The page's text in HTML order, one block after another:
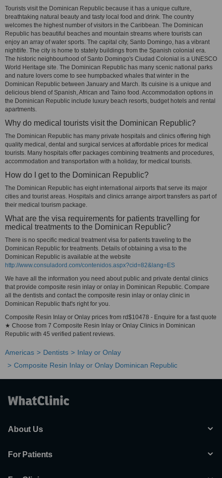
Tourists visit the Dominican Republic because it has a unique culture,
breathtaking natural beauty and tasty local food and drink. The country
welcomes the highest number of visitors in the Caribbean. The Dominican
Republic has beautiful beaches and mountain streams where tourists can
enjoy an array of water sports. The capital city, Santo Domingo, has a vibrant
nightlife. The city is home to stately buildings from the Spanish colonial era.
The historic neighbourhood of Santo Domingo's Ciudad Colonial is a UNESCO
World Heritage site. The Dominican Republic has many scenic national parks
and nature lovers come to see humpbacked whales that winter in the
Dominican Republic between January and March. Its cuisine is a unique and
delicious blend of Spanish, African and Taino food. Accommodation options in
the Dominican Republic include luxury beach resorts, budget hotels and rental
apartments.
Why do medical tourists visit the Dominican Republic?
The Dominican Republic has many private hospitals and clinics offering high
quality medical, dental and surgical services at affordable prices for medical
tourists. Many hospitals offer packages combining treatments and procedures,
accommodation and transportation with a holiday, for medical tourists.
How do I get to the Dominican Republic?
The Dominican Republic has eight international airports that serve its major
cities and tourist areas. Hospitals and clinics arrange airport transfers as part of
their medical tourism package.
What are the visa requirements for patients travelling for
medical treatments to the Dominican Republic?
There is no specific medical treatment visa for patients traveling to the
Dominican Republic for treatments. Details of obtaining a visa to the
Dominican Republic is available at the website
http://www.consuladord.com/contenidos.aspx?cid=82&lang=ES
We have all the information you need about public and private dental clinics
that provide composite resin inlay or onlay in Dominican Republic. Compare
all the dentists and contact the composite resin inlay or onlay clinic in
Dominican Republic that's right for you.
Composite Resin Inlay or Onlay prices from rd$10478 - Enquire for a fast quote
★ Choose from 7 Composite Resin Inlay or Onlay Clinics in Dominican
Republic with 45 verified patient reviews.
Americas Dentists
Inlay or Onlay
Composite Resin Inlay or Onlay Dominican Republic
About Us
For Patients